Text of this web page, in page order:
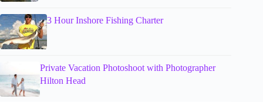
3 Hour Inshore Fishing Charter
Private Vacation Photoshoot with Photographer
Hilton Head